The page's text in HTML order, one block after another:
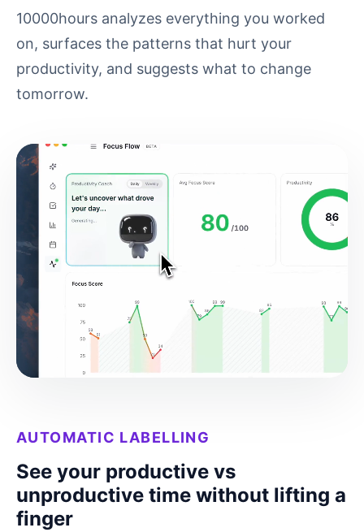
10000hours analyzes everything you worked
on, surfaces the patterns that hurt your
productivity, and suggests what to change
tomorrow.
AUTOMATIC LABELLING
See your productive vs
unproductive time without lifting a
finger